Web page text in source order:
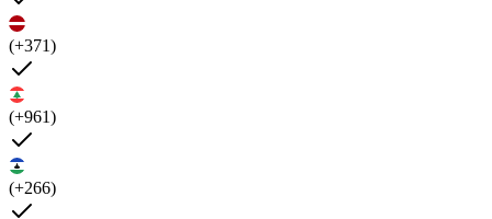
(+371)
(+961)
(+266)